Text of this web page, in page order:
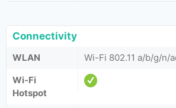
Connectivity
WLAN
Wi-Fi 802.11 a/b/g/n/
Wi-Fi
Hotspot